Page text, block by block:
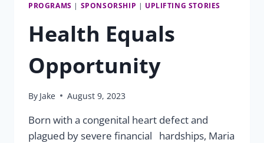
PROGRAMS | SPONSORSHIP | UPLIFTING STORIES
Health Equals
Opportunity
By Jake August 9, 2023
Born with a congenital heart defect and
plagued by severe financial hardships, Maria